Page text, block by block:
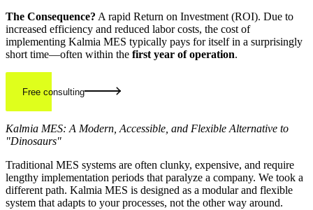
The Consequence? A rapid Return on Investment (ROI). Due to
increased efficiency and reduced labor costs, the cost of
implementing Kalmia MES typically pays for itself in a surprisingly
short time—often within the first year of operation.
Free consulting
Kalmia MES: A Modern, Accessible, and Flexible Alternative to
"Dinosaurs"
Traditional MES systems are often clunky, expensive, and require
lengthy implementation periods that paralyze a company. We took a
different path. Kalmia MES is designed as a modular and flexible
system that adapts to your processes, not the other way around.